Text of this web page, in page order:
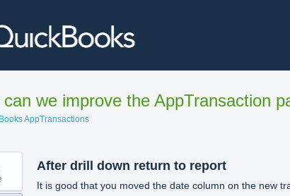
can we improve the AppTransaction
AppTransactions
After drill down return to report
It is good that you moved the date column on the new